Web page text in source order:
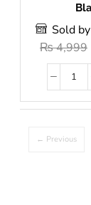
Sold
₨4,999
← Previous